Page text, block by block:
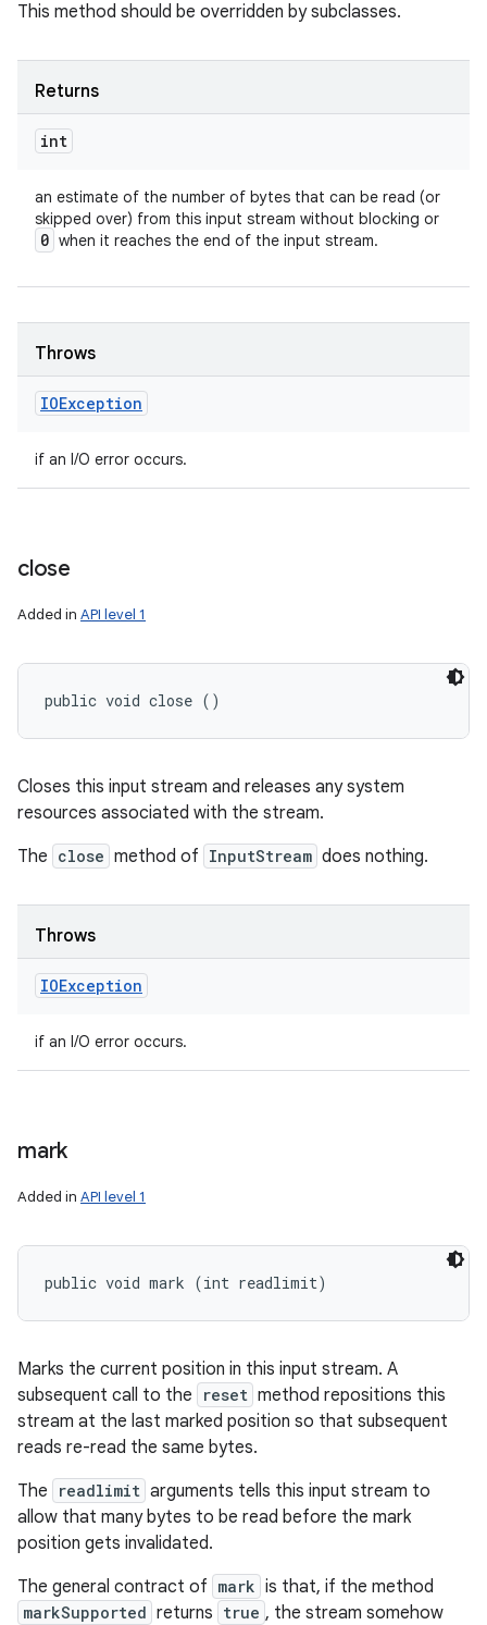
This method should be overridden by subclasses.
Returns
int
an estimate of the number of bytes that can be read (or
skipped over) from this input stream without blocking or
0 when it reaches the end of the input stream.
Throws
IOException
if an I/O error occurs.
close
Added in API level 1
public void close ()
Closes this input stream and releases any system
resources associated with the stream.
The close method of InputStream does nothing.
Throws
IOException
if an I/O error occurs.
mark
Added in API level 1
public void mark (int readlimit)
Marks the current position in this input stream. A
subsequent call to the
reset method repositions this
stream at the last marked position so that subsequent
reads re-read the same bytes.
The
readlimit arguments tells this input stream to
allow that many bytes to be read before the mark
position gets invalidated.
The general contract of mark is that, if the method
markSupported returns true , the stream somehow